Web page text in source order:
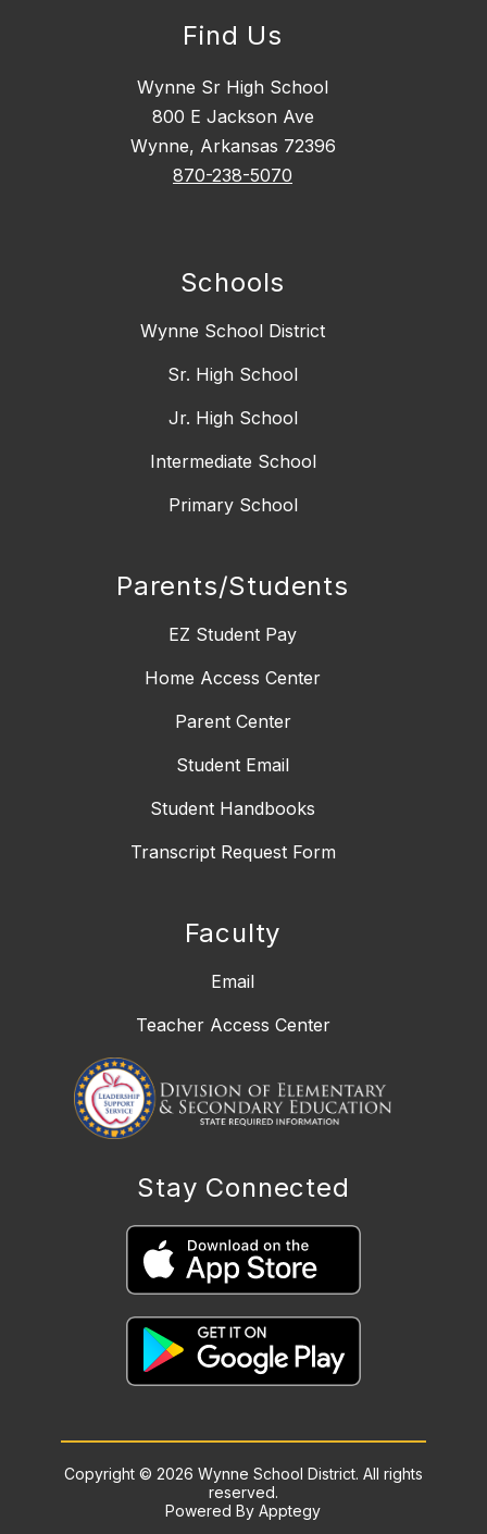
Find Us
Wynne Sr High School
800 E Jackson Ave
Wynne, Arkansas 72396
870-238-5070
Schools
Wynne School District
Sr. High School
Jr. High School
Intermediate School
Primary School
Parents/Students
EZ Student Pay
Home Access Center
Parent Center
Student Email
Student Handbooks
Transcript Request Form
Faculty
Email
Teacher Access Center
Stay Connected
Copyright © 2026 Wynne School District. All rights
reserved.
Powered ByApptegy